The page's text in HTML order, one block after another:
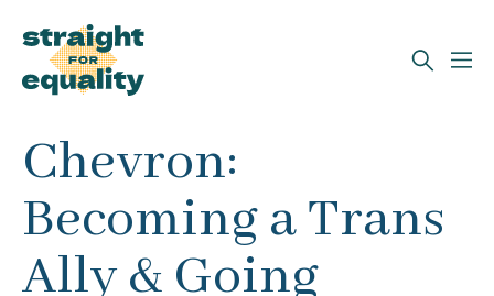
Search
What can we help you find?
Chevron:
Becoming a Trans
Ally & Going